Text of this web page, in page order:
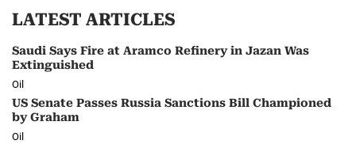
LATEST ARTICLES
Saudi Says Fire at Aramco Refinery in Jazan Was
Extinguished
Oil
US Senate Passes Russia Sanctions Bill Championed
by Graham
Oil